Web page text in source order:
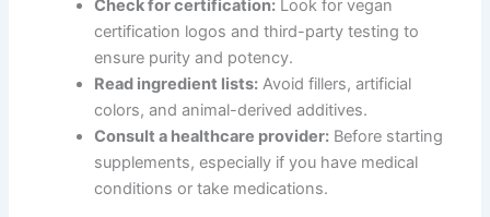
Check for certification: Look for vegan
certification logos and third-party testing to
ensure purity and potency.
Read ingredient lists: Avoid fillers, artificial
colors, and animal-derived additives.
Consult a healthcare provider: Before starting
supplements, especially if you have medical
conditions or take medications.